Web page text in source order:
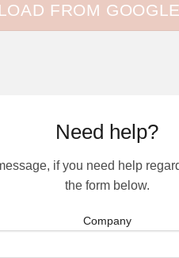
FROM
Need help?
if you need help
the form below.
Company